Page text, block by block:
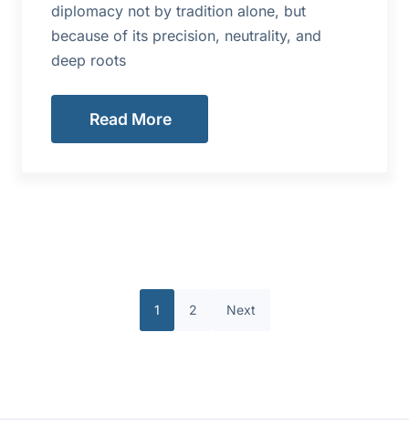
diplomacy not by tradition alone, but
because of its precision, neutrality, and
deep roots
Read More
1 2 Next